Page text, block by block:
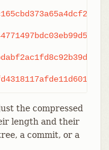
the compressed
length and their
a commit, or a